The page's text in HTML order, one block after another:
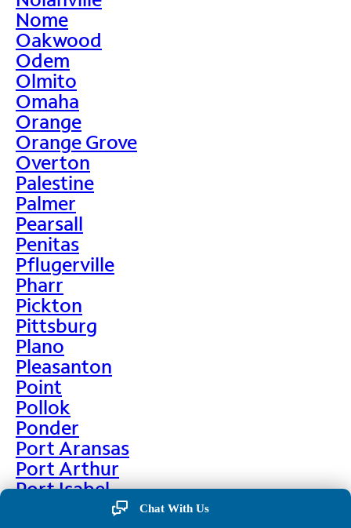
Nome
Oakwood
Odem
Olmito
Omaha
Orange
Orange Grove
Overton
Palestine
Palmer
Pearsall
Penitas
Pflugerville
Pharr
Pickton
Pittsburg
Plano
Pleasanton
Point
Pollok
Ponder
Port Aransas
Port Arthur
Port Isabel
Port Neches
Chat With Us